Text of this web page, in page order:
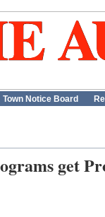
Town Notice Board
get